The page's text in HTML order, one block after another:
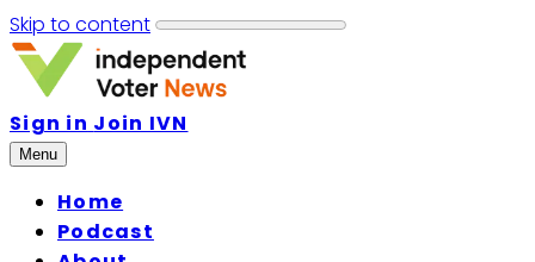
Skip to content
Sign in Join IVN
Menu
Home
Podcast